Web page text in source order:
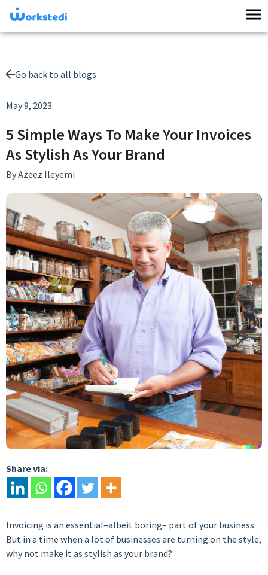
Go back to all blogs
May 9, 2023
5 Simple Ways To Make Your Invoices
As Stylish As Your Brand
ByAzeez Ileyemi
Share via:
Invoicing is an essential–albeit boring– part of your business.
But in a time when a lot of businesses are turning on the style,
why not make it as stylish as your brand?